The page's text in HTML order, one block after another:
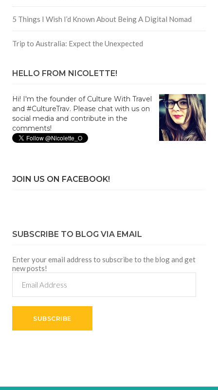
5 Things I Wish I’d Known About Being A Digital Nomad
Trip to Australia: Expect the Unexpected
HELLO FROM NICOLETTE!
Hi! I'm the founder of Culture With Travel
and #CultureTrav. Please chat with us on
social media and contribute in the
comments!
JOIN US ON FACEBOOK!
SUBSCRIBE TO BLOG VIA EMAIL
Enter your email address to subscribe to the blog and get
new posts!
Address
SUBSCRIBE